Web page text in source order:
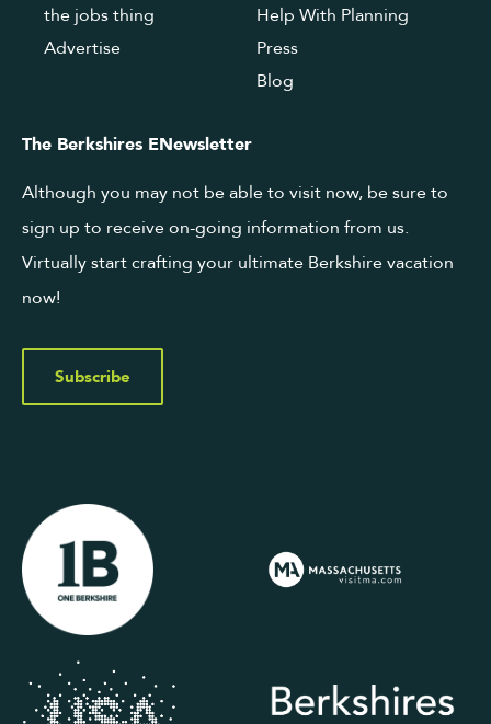
the jobs thing
Advertise
Help With Planning
Press
Blog
The Berkshires ENewsletter
Although you may not be able to visit now, be sure to
sign up to receive on-going information from us.
Virtually start crafting your ultimate Berkshire vacation
now!
Subscribe